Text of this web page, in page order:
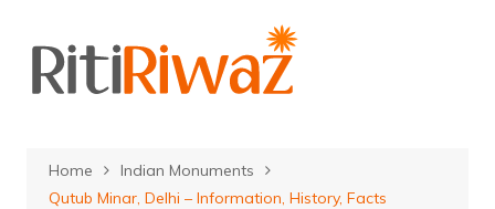
content
Home
Indian Monuments
Qutub Minar, Delhi – Information, History, Facts